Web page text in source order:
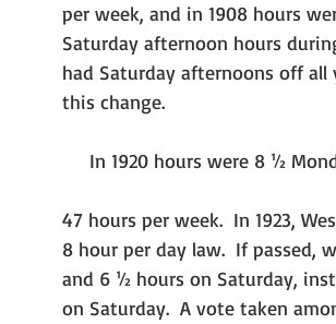
per week, and in 1908 hours
Saturday afternoon hours
had Saturday afternoons off
this change.
In 1920 hours were 8 ½
47 hours per week.  In 1923,
8 hour per day law.  If passed,
and 6 ½ hours on Saturday,
on Saturday.  A vote taken